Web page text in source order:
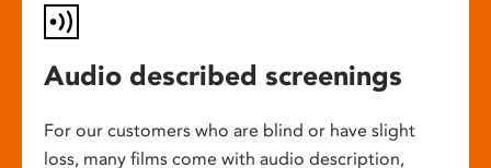
Audio described screenings
For our customers who are blind or have slight
loss, many films come with audio description,